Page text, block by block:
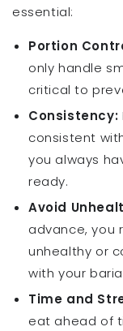
essential:
Portion
only handle
critical to
Consistency:
consistent
you always
ready.
Avoid
advance,
unhealthy or
with your
Time and
eat ahead of